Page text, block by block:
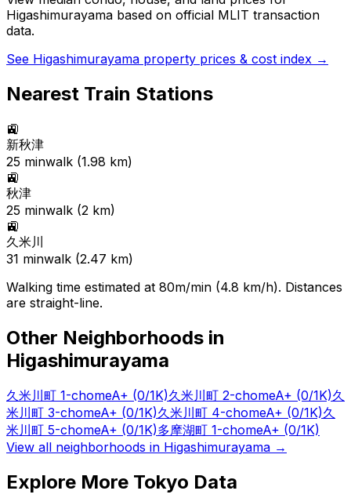
Higashimurayama based on official MLIT transaction
data.
See Higashimurayama property prices & cost index →
Nearest Train Stations
🚉
新秋津
25 minwalk (1.98 km)
🚉
秋津
25 minwalk (2 km)
🚉
久米川
31 minwalk (2.47 km)
Walking time estimated at 80m/min (4.8 km/h). Distances
are straight-line.
Other Neighborhoods in
Higashimurayama
久米川町 1-chomeA+ (0/1K)久米川町 2-chomeA+ (0/1K)久
米川町 3-chomeA+ (0/1K)久米川町 4-chomeA+ (0/1K)久
米川町 5-chomeA+ (0/1K)多摩湖町 1-chomeA+ (0/1K)
View all neighborhoods in Higashimurayama →
Explore More Tokyo Data